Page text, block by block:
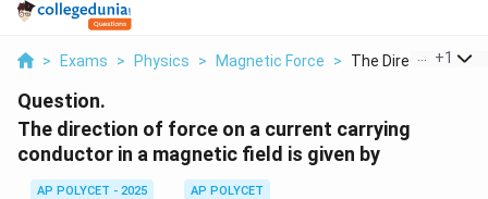
> Exams > Physics > Magnetic Force > The Direction Of
+1
Question.
The direction of force on a current carrying
conductor in a magnetic field is given by
AP POLYCET - 2025
AP POLYCET